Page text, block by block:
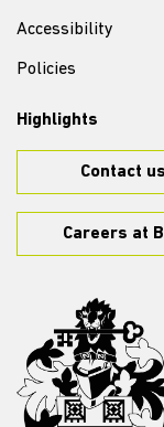
Accessibility
Policies
Highlights
Contact us
Careers at